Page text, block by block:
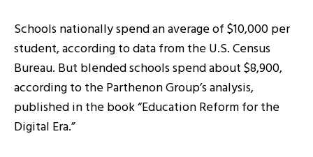
Schools nationally spend an average of $10,000 per
student, according to data from the U.S. Census
Bureau. But blended schools spend about $8,900,
according to the Parthenon Group’s analysis,
published in the book “Education Reform for the
Digital Era.”